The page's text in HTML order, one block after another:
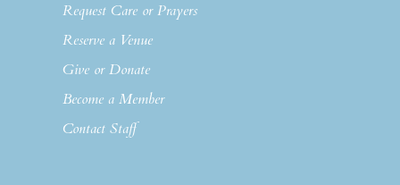
Request Care or Prayers
Reserve a Venue
Give or Donate
Become a Member
Contact Staff